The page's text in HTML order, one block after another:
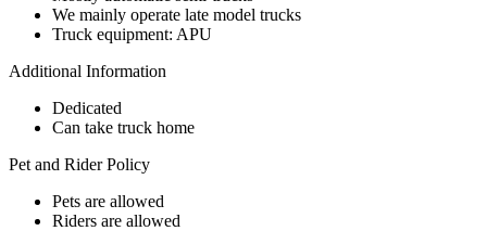
We mainly operate late model trucks
Truck equipment: APU
Additional Information
Dedicated
Can take truck home
Pet and Rider Policy
Pets are allowed
Riders are allowed